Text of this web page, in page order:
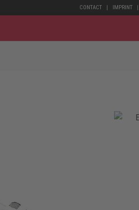
CONTACT IMPRINT